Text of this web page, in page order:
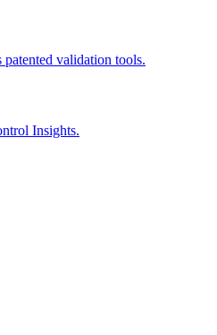
validation tools.
Insights.